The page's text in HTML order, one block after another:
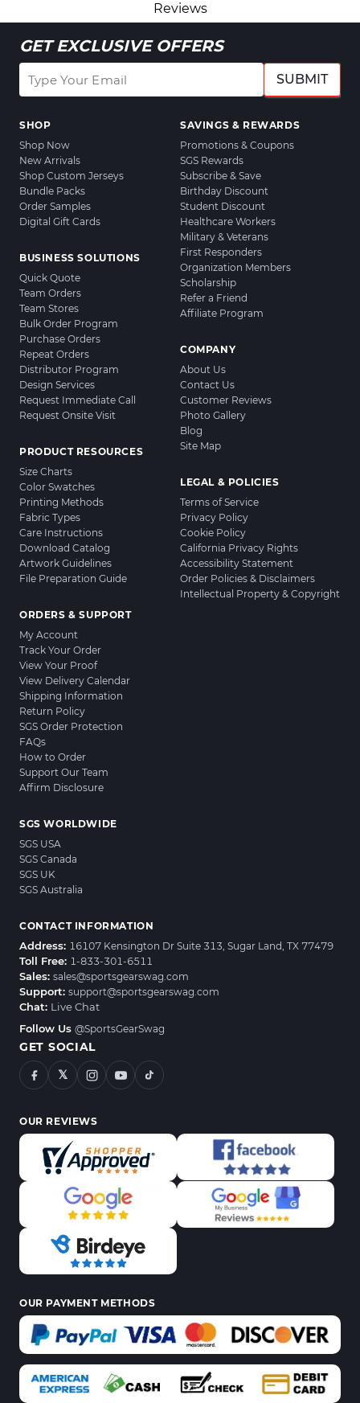
Reviews
GET EXCLUSIVE OFFERS
SUBMIT
SHOP
Shop Now
New Arrivals
Shop Custom Jerseys
Bundle Packs
Order Samples
Digital Gift Cards
BUSINESS SOLUTIONS
Quick Quote
Team Orders
Team Stores
Bulk Order Program
Purchase Orders
Repeat Orders
Distributor Program
Design Services
Request Immediate Call
Request Onsite Visit
PRODUCT RESOURCES
Size Charts
Color Swatches
Printing Methods
Fabric Types
Care Instructions
Download Catalog
Artwork Guidelines
File Preparation Guide
ORDERS & SUPPORT
My Account
Track Your Order
View Your Proof
View Delivery Calendar
Shipping Information
Return Policy
SGS Order Protection
FAQs
How to Order
Support Our Team
Affirm Disclosure
SAVINGS & REWARDS
Promotions & Coupons
SGS Rewards
Subscribe & Save
Birthday Discount
Student Discount
Healthcare Workers
Military & Veterans
First Responders
Organization Members
Scholarship
Refer a Friend
Affiliate Program
COMPANY
About Us
Contact Us
Customer Reviews
Photo Gallery
Blog
Site Map
LEGAL & POLICIES
Terms of Service
Privacy Policy
Cookie Policy
California Privacy Rights
Accessibility Statement
Order Policies & Disclaimers
Intellectual Property & Copyright
SGS WORLDWIDE
SGS USA
SGS Canada
SGS UK
SGS Australia
CONTACT INFORMATION
Address: 16107 Kensington Dr Suite 313, Sugar Land, TX 77479
Toll Free: 1-833-301-6511
Sales: sales@sportsgearswag.com
Support: support@sportsgearswag.com
Chat: Live Chat
Follow Us @SportsGearSwag
GET SOCIAL
𝕏
OUR REVIEWS
OUR PAYMENT METHODS